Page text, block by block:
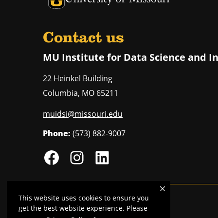
This website uses cookies to ensure you
get the best website experience. Please
Contact us
MU Institute for Data Science and
22 Heinkel Building
Columbia, MO 65211
muidsi@missouri.edu
Phone: (573) 882-9007
Mizzou is anequal opportunity employer